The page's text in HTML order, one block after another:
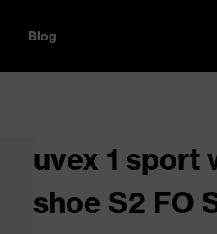
Blog
uvex 1 sport
shoe S2 FO